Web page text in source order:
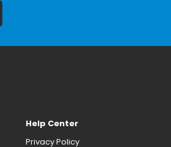
Help Center
Privacy Policy